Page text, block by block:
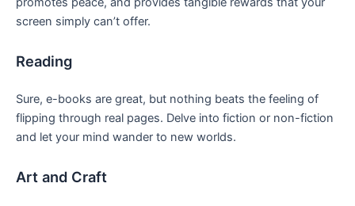
screen⁣ simply can’t offer.
Reading
Sure, e-books are great, but nothing beats⁤ the feeling of
flipping⁤ through real pages. Delve into fiction or non-fiction
and let your mind wander to new worlds.
Art and Craft